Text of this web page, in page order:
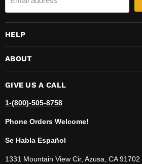
HELP
ABOUT
GIVE US A CALL
1-(800)-505-8758
Phone Orders Welcome!
Se Habla Español
1331 Mountain View Cir, Azusa, CA 91702